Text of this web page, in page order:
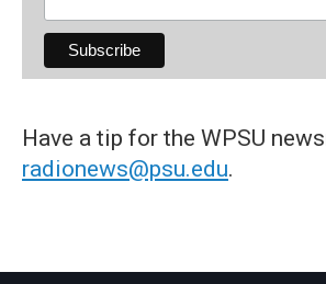
Have a tip for the WPSU
radionews@psu.edu.